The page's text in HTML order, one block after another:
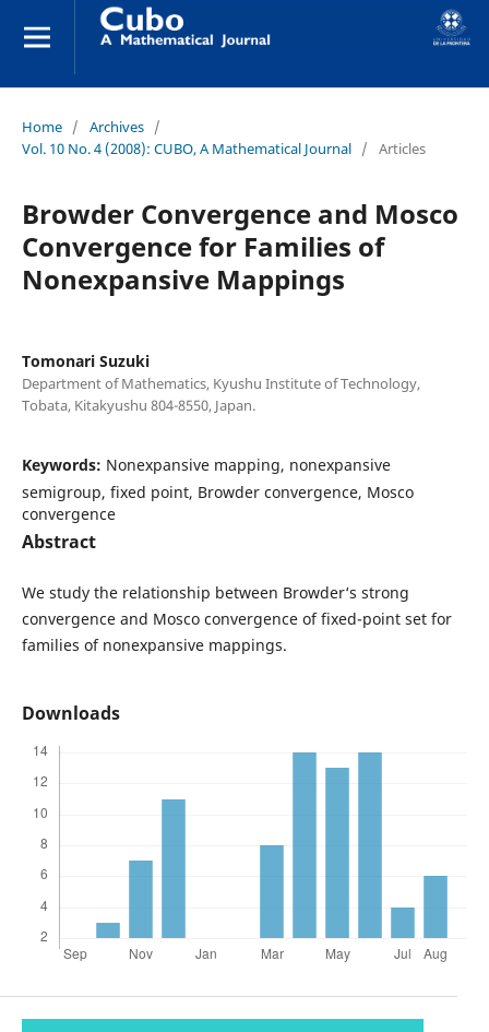
Home / Archives /
Vol. 10 No. 4 (2008): CUBO, A Mathematical Journal / Articles
Browder Convergence and Mosco
Convergence for Families of
Nonexpansive Mappings
Tomonari Suzuki
Department of Mathematics, Kyushu Institute of Technology,
Tobata, Kitakyushu 804-8550, Japan.
Keywords: Nonexpansive mapping, nonexpansive
semigroup, fixed point, Browder convergence, Mosco
convergence
Abstract
We study the relationship between Browder‘s strong
convergence and Mosco convergence of fixed-point set for
families of nonexpansive mappings.
Downloads